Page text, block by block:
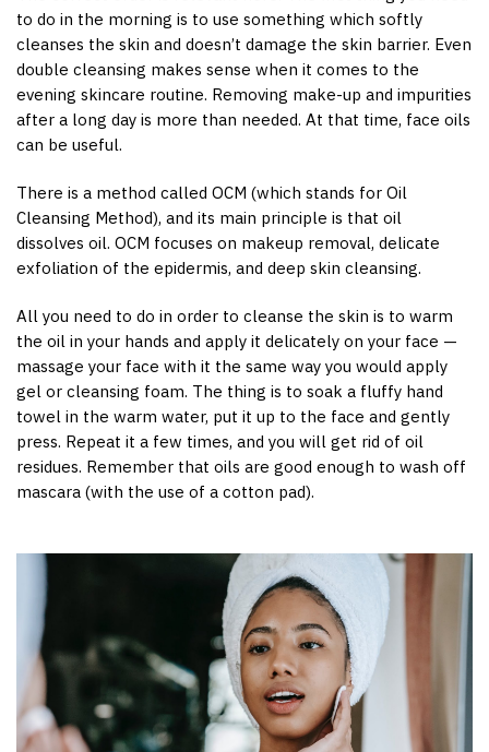
to do in the morning is to use something which softly
cleanses the skin and doesn’t damage the skin barrier. Even
double cleansing makes sense when it comes to the
evening skincare routine. Removing make-up and impurities
after a long day is more than needed. At that time, face oils
can be useful.
There is a method called OCM (which stands for Oil
Cleansing Method), and its main principle is that oil
dissolves oil. OCM focuses on makeup removal, delicate
exfoliation of the epidermis, and deep skin cleansing.
All you need to do in order to cleanse the skin is to warm
the oil in your hands and apply it delicately on your face —
massage your face with it the same way you would apply
gel or cleansing foam. The thing is to soak a fluffy hand
towel in the warm water, put it up to the face and gently
press. Repeat it a few times, and you will get rid of oil
residues. Remember that oils are good enough to wash off
mascara (with the use of a cotton pad).